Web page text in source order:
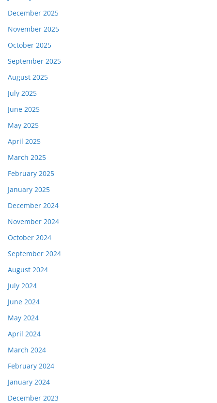
December 2025
November 2025
October 2025
September 2025
August 2025
July 2025
June 2025
May 2025
April 2025
March 2025
February 2025
January 2025
December 2024
November 2024
October 2024
September 2024
August 2024
July 2024
June 2024
May 2024
April 2024
March 2024
February 2024
January 2024
December 2023